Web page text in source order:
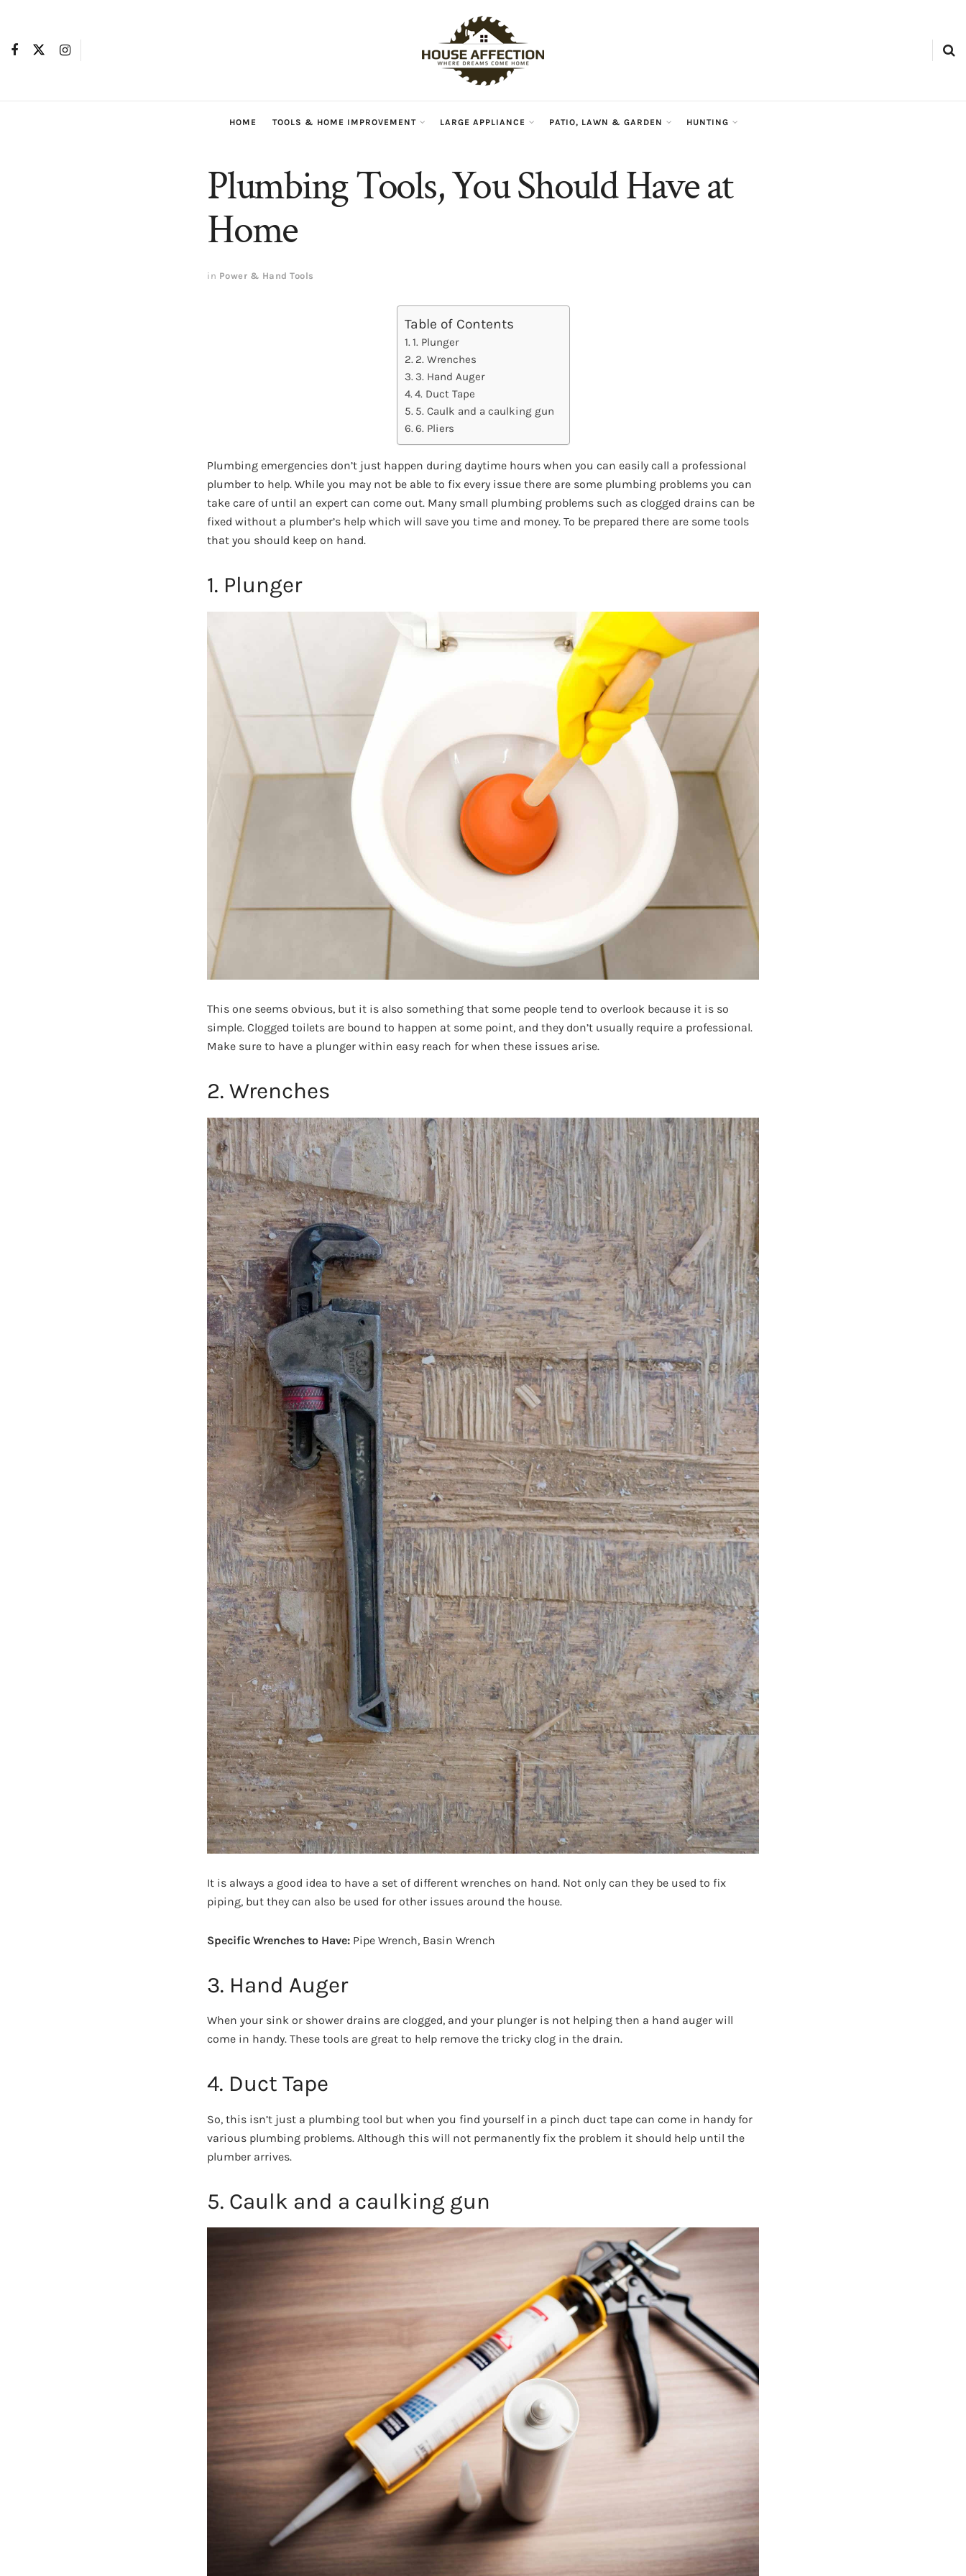
HOME TOOLS & HOME IMPROVEMENT LARGE APPLIANCE PATIO, LAWN & GARDEN HUNTING
Plumbing Tools, You Should Have at
Home
in Power & Hand Tools
Table of Contents
1. Plunger
2. Wrenches
3. Hand Auger
4. Duct Tape
5. Caulk and a caulking gun
6. Pliers
Plumbing emergencies don’t just happen during daytime hours when you can easily call a professional
plumber to help. While you may not be able to fix every issue there are some plumbing problems you can
take care of until an expert can come out. Many small plumbing problems such as clogged drains can be
fixed without a plumber’s help which will save you time and money. To be prepared there are some tools
that you should keep on hand.
1. Plunger
This one seems obvious, but it is also something that some people tend to overlook because it is so
simple. Clogged toilets are bound to happen at some point, and they don’t usually require a professional.
Make sure to have a plunger within easy reach for when these issues arise.
2. Wrenches
It is always a good idea to have a set of different wrenches on hand. Not only can they be used to fix
piping, but they can also be used for other issues around the house.
Specific Wrenches to Have: Pipe Wrench, Basin Wrench
3. Hand Auger
When your sink or shower drains are clogged, and your plunger is not helping then a hand auger will
come in handy. These tools are great to help remove the tricky clog in the drain.
4. Duct Tape
So, this isn’t just a plumbing tool but when you find yourself in a pinch duct tape can come in handy for
various plumbing problems. Although this will not permanently fix the problem it should help until the
plumber arrives.
5. Caulk and a caulking gun